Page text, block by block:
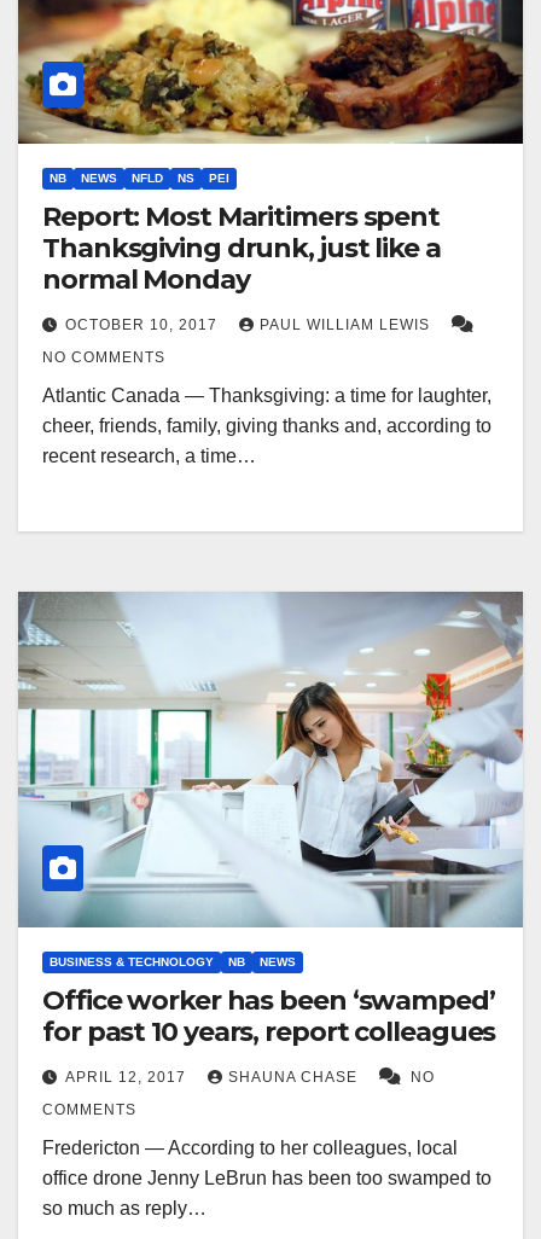
NB NEWS NFLD NS PEI
Report: Most Maritimers spent
Thanksgiving drunk, just like a
normal Monday
OCTOBER 10, 2017
PAUL WILLIAM LEWIS
NO COMMENTS
Atlantic Canada — Thanksgiving: a time for laughter,
cheer, friends, family, giving thanks and, according to
recent research, a time…
BUSINESS & TECHNOLOGY NB NEWS
Office worker has been ‘swamped’
for past 10 years, report colleagues
APRIL 12, 2017 SHAUNA CHASE
NO
COMMENTS
Fredericton — According to her colleagues, local
office drone Jenny LeBrun has been too swamped to
so much as reply…